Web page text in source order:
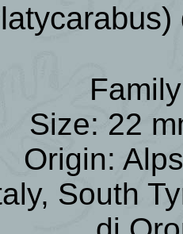
Size: 22
Origin:
South